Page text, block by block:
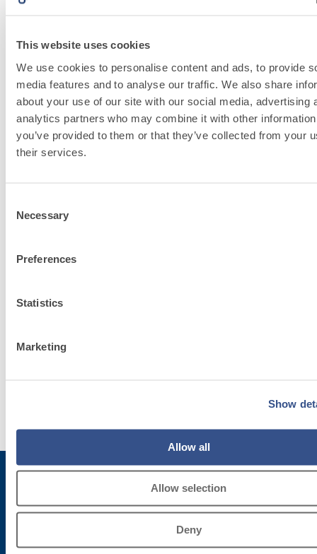
This website uses cookies
We use cookies to personalise content and ads, to provide
media features and to analyse our traffic. We also share
about your use of our site with our social media, advertising
analytics partners who may combine it with other
you’ve provided to them or that they’ve collected from your
their services.
Selection
Necessary
Preferences
Statistics
Marketing
Show
Allow all
Allow selection
Deny
Discover fassa
bortolo related
Subscribe to the newsletter